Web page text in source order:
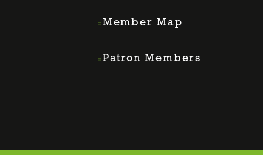
Member Map
Patron Members